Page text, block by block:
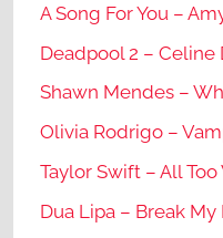
A Song For You –
Deadpool 2 – Celine
Shawn Mendes –
Olivia Rodrigo –
Taylor Swift – All
Dua Lipa – Break My